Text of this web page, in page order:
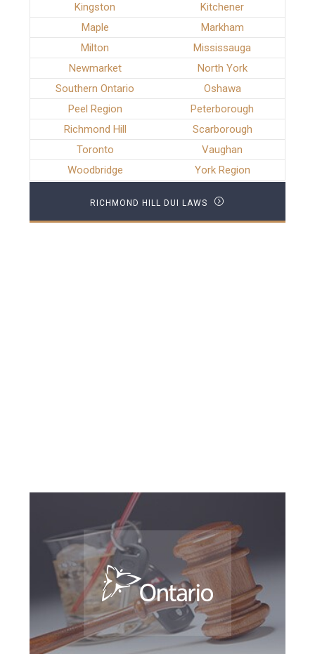
Kingston
Kitchener
Maple
Markham
Milton
Mississauga
Newmarket
North York
Southern Ontario
Oshawa
Peel Region
Peterborough
Richmond Hill
Scarborough
Toronto
Vaughan
Woodbridge
York Region
RICHMOND HILL DUI LAWS